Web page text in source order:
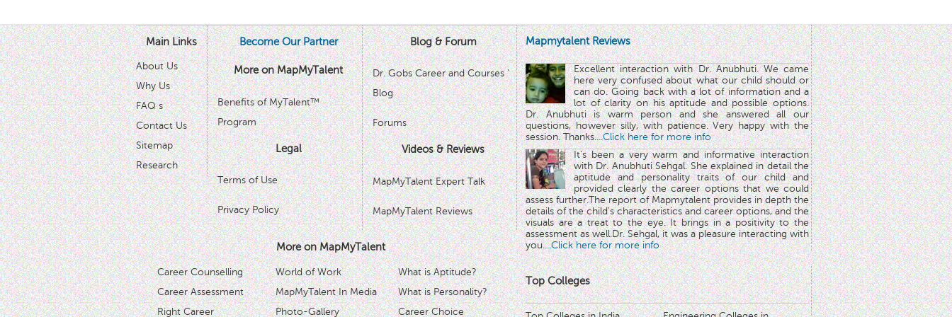
Main Links
About Us
Why Us
FAQ s
Contact Us
Sitemap
Research
Become Our Partner
More on MapMyTalent
Benefits of MyTalent™
Program
Legal
Terms of Use
Privacy Policy
Blog & Forum
Dr. Gobs Career and Courses '
Blog
Forums
Videos & Reviews
MapMyTalent Expert Talk
MapMyTalent Reviews
More on MapMyTalent
Career Counselling
Career Assessment
Right Career
World of Work
MapMyTalent In Media
Photo-Gallery
What is Aptitude?
What is Personality?
Career Choice
Mapmytalent Reviews
Excellent interaction with Dr. Anubhuti. We came
here very confused about what our child should or
can do. Going back with a lot of information and a
lot of clarity on his aptitude and possible options.
Dr. Anubhuti is warm person and she answered all our
questions, however silly, with patience. Very happy with the
session. Thanks....Click here for more info
It's been a very warm and informative interaction
with Dr. Anubhuti Sehgal. She explained in detail the
aptitude and personality traits of our child and
provided clearly the career options that we could
assess further.The report of Mapmytalent provides in depth the
details of the child's characteristics and career options, and the
visuals are a treat to the eye. It brings in a positivity to the
assessment as well.Dr. Sehgal, it was a pleasure interacting with
you....Click here for more info
Top Colleges